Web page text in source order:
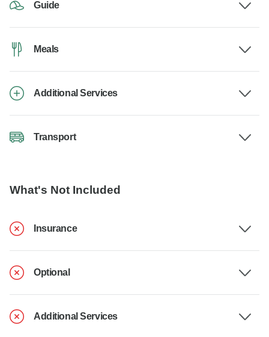
Guide
Meals
Additional Services
Transport
What's Not Included
Insurance
Optional
Additional Services